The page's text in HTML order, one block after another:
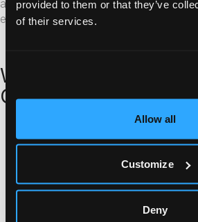
provided to them or that they’ve
of their services.
Allow all
Customize
Deny
awareness through location data and
enabling them to act without delay.
Why Public Sector
Choose Crystal Alarm
Learn more